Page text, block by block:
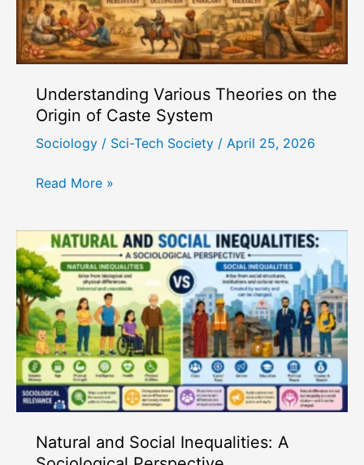
Understanding Various Theories on the
Origin of Caste System
Sociology / Sci-Tech Society / April 25, 2026
Understanding
on
the
Origin
of
Caste
System
Read More »
Natural and Social Inequalities: A